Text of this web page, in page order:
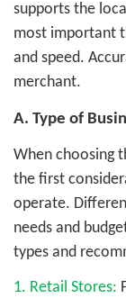
supports the
most important
and speed.
merchant.
A. Type of
When choosing
the first
operate.
needs and
types and
1. Retail Stores: